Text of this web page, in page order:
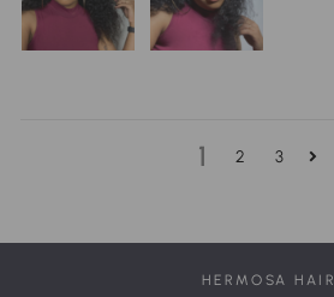
1 2 3
HERMOSA HAIR